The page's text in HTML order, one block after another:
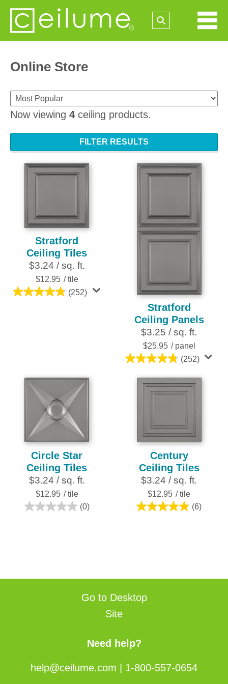
Online Store
Now viewing 4 ceiling products.
FILTER RESULTS
Stratford
Ceiling Tiles
$3.24 / sq. ft.
$12.95 / tile
(252)
4.8
Stratford
Ceiling Panels
$3.25 / sq. ft.
$25.95 / panel
(252)
4.8
out
of
252
reviews
Circle Star
Ceiling Tiles
$3.24 / sq. ft.
$12.95 / tile
(0)
0.0
Century
Ceiling Tiles
$3.24 / sq. ft.
$12.95 / tile
(6)
4.8
Go to Desktop
Site
Need help?
help@ceilume.com | 1-800-557-0654